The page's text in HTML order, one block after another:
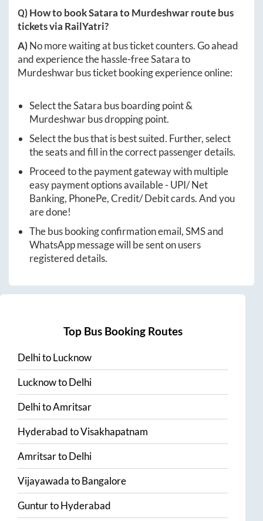
Q) How to bookSataratoMurdeshwarroute bus
tickets via RailYatri?
A)No more waiting at bus ticket counters. Go ahead
and experience the hassle-freeSatarato
Murdeshwarbus ticket booking experience online:
Select theSatara bus boarding point &
Murdeshwarbus dropping point.
Select the bus that is best suited. Further, select
the seats and fill in the correct passenger details.
Proceed to the payment gateway with multiple
easy payment options available - UPI/ Net
Banking, PhonePe, Credit/ Debit cards. And you
are done!
The bus booking confirmation email, SMS and
WhatsApp message will be sent on users
registered details.
Top Bus Booking Routes
DelhitoLucknow
LucknowtoDelhi
DelhitoAmritsar
HyderabadtoVisakhapatnam
AmritsartoDelhi
VijayawadatoBangalore
GunturtoHyderabad